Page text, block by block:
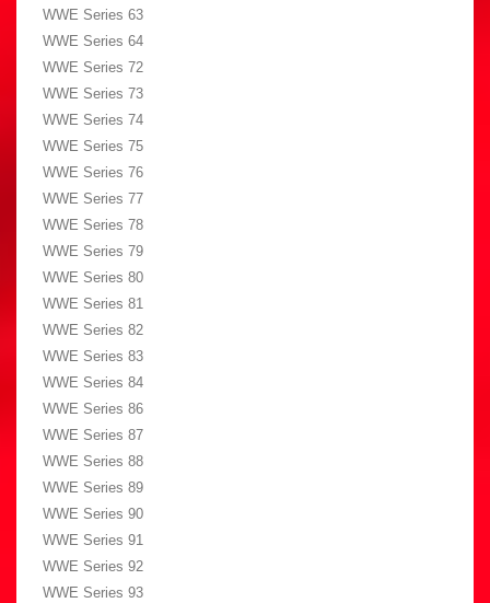
WWE Series 63
WWE Series 64
WWE Series 72
WWE Series 73
WWE Series 74
WWE Series 75
WWE Series 76
WWE Series 77
WWE Series 78
WWE Series 79
WWE Series 80
WWE Series 81
WWE Series 82
WWE Series 83
WWE Series 84
WWE Series 86
WWE Series 87
WWE Series 88
WWE Series 89
WWE Series 90
WWE Series 91
WWE Series 92
WWE Series 93